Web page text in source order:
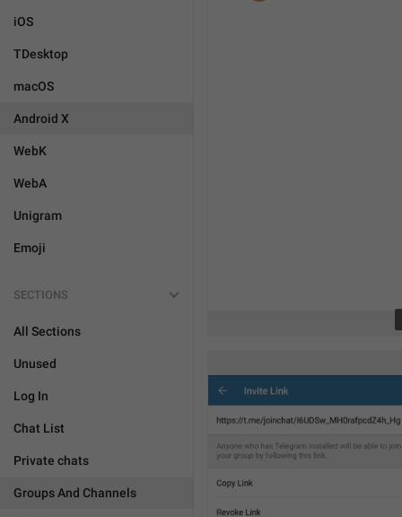
iOS
TDesktop
macOS
Android X
WebK
WebA
Unigram
Emoji
SECTIONS
All Sections
Unused
Log In
Chat List
Private chats
Groups And Channels